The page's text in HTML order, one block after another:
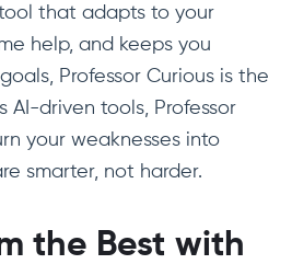
that adapts to your
help, and keeps you
Professor Curious is the
AI-driven tools, Professor
your weaknesses into
smarter, not harder.
the Best with